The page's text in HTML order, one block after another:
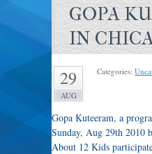
GOPA
IN
29
AUG
Categories:
Gopa Kuteeram, a
Sunday, Aug 29th 2010
About 12 Kids